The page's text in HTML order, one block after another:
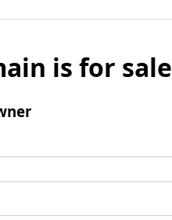
is for sale